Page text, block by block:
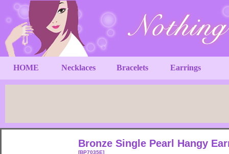
HOME Necklaces Bracelets Earrings
Bronze Single Pearl Hangy
[BP7035E]